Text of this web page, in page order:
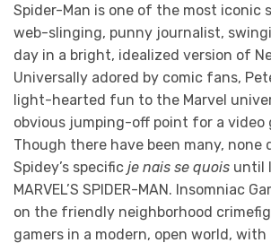
Spider-Man is one of the most iconic
web-slinging, punny journalist,
day in a bright, idealized version of
Universally adored by comic fans,
light-hearted fun to the Marvel
obvious jumping-off point for a video
Though there have been many, none
Spidey’s specific je nais se quois until
MARVEL’S SPIDER-MAN. Insomniac
on the friendly neighborhood
gamers in a modern, open world,